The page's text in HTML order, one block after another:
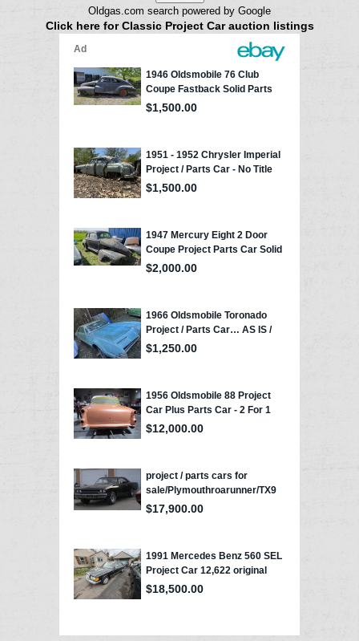
Oldgas.com search powered by Google
Click here for Classic Project Car auction listings